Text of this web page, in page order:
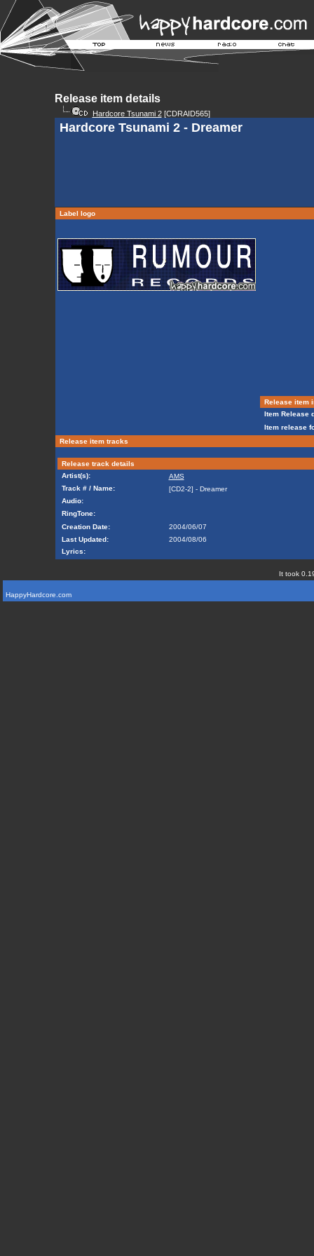
Release item details
Hardcore Tsunami 2[CDRAID565]
Hardcore Tsunami 2 - Dreamer
Label logo
Release item
Item Release
Item release
Release item tracks
Release track details
Artist(s):
AMS
Track # / Name:
[CD2-2] - Dreamer
Audio:
RingTone:
Creation Date:
2004/06/07
Last Updated:
2004/08/06
Lyrics:
It took
HappyHardcore.com